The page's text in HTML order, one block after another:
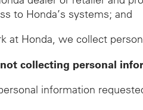
to Honda’s systems; and
at Honda, we collect
collecting personal
information